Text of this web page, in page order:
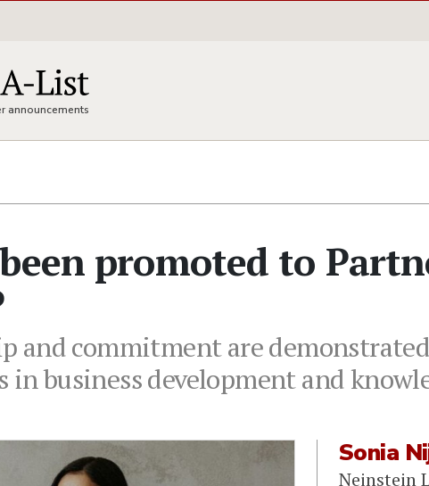
announcements
promoted to
and commitment are
business development and
Sonia
Neinstein